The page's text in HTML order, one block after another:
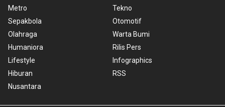
Metro
Sepakbola
Olahraga
Humaniora
Lifestyle
Hiburan
Nusantara
Tekno
Otomotif
Warta Bumi
Rilis Pers
Infographics
RSS